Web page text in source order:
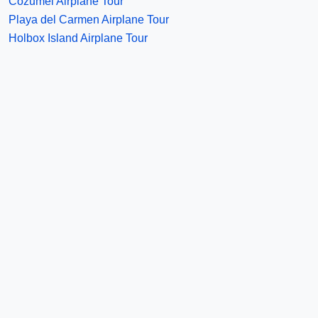
Playa del Carmen Airplane Tour
Holbox Island Airplane Tour